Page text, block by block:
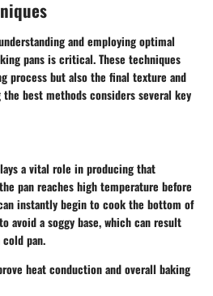
and employing optimal
pans is critical. These techniques
process but also the final texture and
best methods considers several key
a vital role in producing that
pan reaches high temperature before
instantly begin to cook the bottom of
avoid a soggy base, which can result
pan.
heat conduction and overall baking